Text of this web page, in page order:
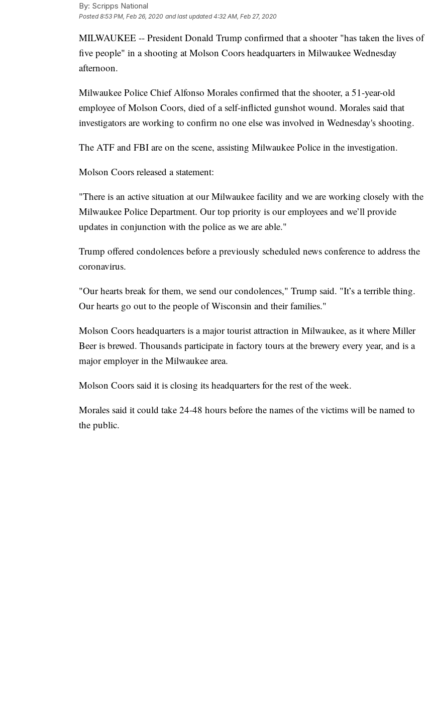
By: Scripps National
Posted8:53 PM, Feb 26, 2020 and last updated 4:32 AM, Feb 27, 2020
MILWAUKEE -- President Donald Trump confirmed that a shooter "has taken the lives of
five people" in a shooting at Molson Coors headquarters in Milwaukee Wednesday
afternoon.
Milwaukee Police Chief Alfonso Morales confirmed that the shooter, a 51-year-old
employee of Molson Coors, died of a self-inflicted gunshot wound. Morales said that
investigators are working to confirm no one else was involved in Wednesday's shooting.
The ATF and FBI are on the scene, assisting Milwaukee Police in the investigation.
Molson Coors released a statement:
"There is an active situation at our Milwaukee facility and we are working closely with the
Milwaukee Police Department. Our top priority is our employees and we’ll provide
updates in conjunction with the police as we are able."
Trump offered condolences before a previously scheduled news conference to address the
coronavirus.
"Our hearts break for them, we send our condolences," Trump said. "It’s a terrible thing.
Our hearts go out to the people of Wisconsin and their families."
Molson Coors headquarters is a major tourist attraction in Milwaukee, as it where Miller
Beer is brewed. Thousands participate in factory tours at the brewery every year, and is a
major employer in the Milwaukee area.
Molson Coors said it is closing its headquarters for the rest of the week.
Morales said it could take 24-48 hours before the names of the victims will be named to
the public.